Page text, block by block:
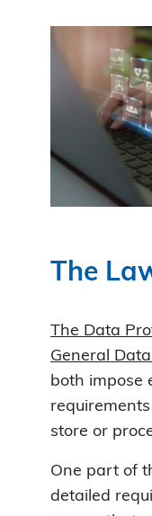
The
The Data
General
both impose
store or
One part of
detailed